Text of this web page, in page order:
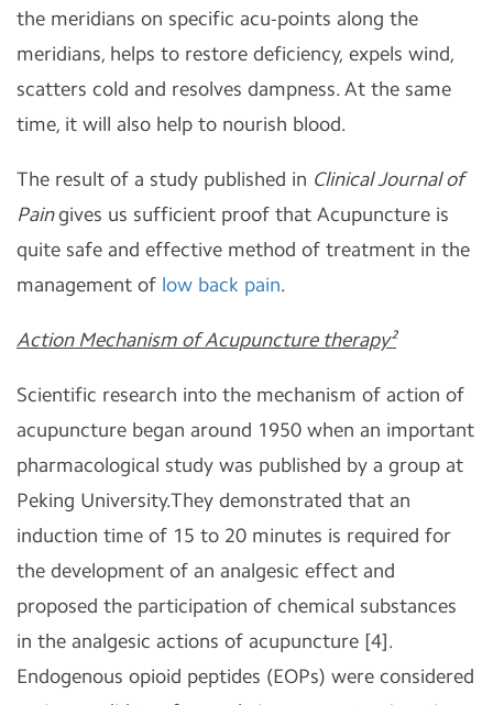
the meridians on specific acu-points along the
meridians, helps to restore deficiency, expels wind,
scatters cold and resolves dampness. At the same
time, it will also help to nourish blood.
The result of a study published in Clinical Journal of
Paingives us sufficient proof that Acupuncture is
quite safe and effective method of treatment in the
management of low back pain.
Action Mechanism of Acupuncture therapy²
Scientific research into the mechanism of action of
acupuncture began around 1950 when an important
pharmacological study was published by a group at
Peking University.They demonstrated that an
induction time of 15 to 20 minutes is required for
the development of an analgesic effect and
proposed the participation of chemical substances
in the analgesic actions of acupuncture [4].
Endogenous opioid peptides (EOPs) were considered